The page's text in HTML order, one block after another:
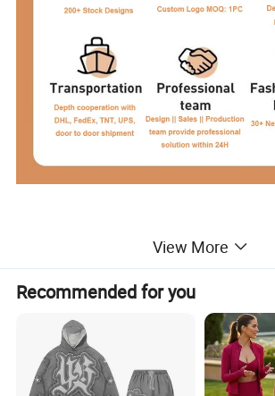
Product Description
View More
Recommended for you